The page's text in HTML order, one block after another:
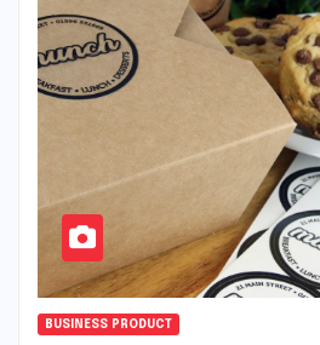
BUSINESS PRODUCT